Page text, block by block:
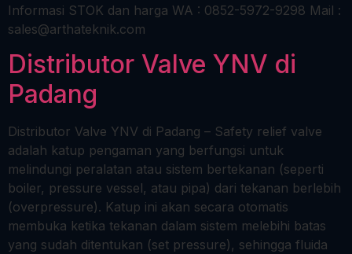
Informasi STOK dan harga WA : 0852-5972-9298 Mail :
sales@arthateknik.com
Distributor Valve YNV di
Padang
Distributor Valve YNV di Padang – Safety relief valve
adalah katup pengaman yang berfungsi untuk
melindungi peralatan atau sistem bertekanan (seperti
boiler, pressure vessel, atau pipa) dari tekanan berlebih
(overpressure). Katup ini akan secara otomatis
membuka ketika tekanan dalam sistem melebihi batas
yang sudah ditentukan (set pressure), sehingga fluida